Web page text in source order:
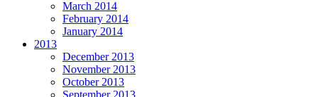
March 2014
February 2014
January 2014
2013
December 2013
November 2013
October 2013